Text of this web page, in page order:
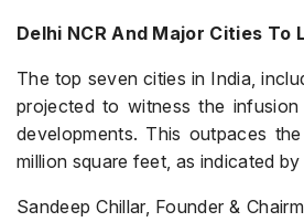
Delhi NCR And Major Cities To
The top seven cities in India,
projected to witness the
developments. This outpaces
million square feet, as indicated
Sandeep Chillar, Founder &